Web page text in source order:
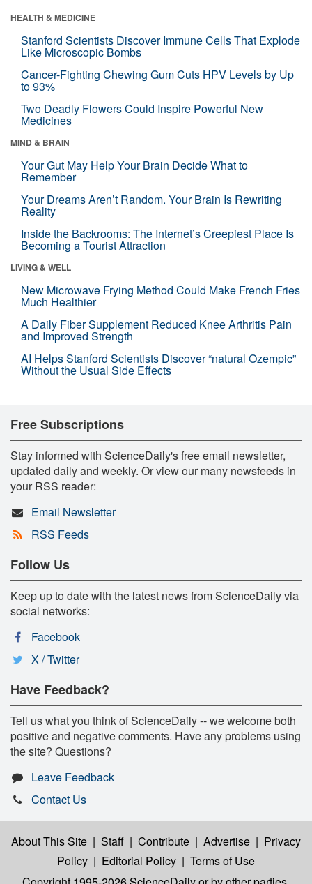
HEALTH & MEDICINE
Stanford Scientists Discover Immune Cells That Explode
Like Microscopic Bombs
Cancer-Fighting Chewing Gum Cuts HPV Levels by Up
to 93%
Two Deadly Flowers Could Inspire Powerful New
Medicines
MIND & BRAIN
Your Gut May Help Your Brain Decide What to
Remember
Your Dreams Aren’t Random. Your Brain Is Rewriting
Reality
Inside the Backrooms: The Internet’s Creepiest Place Is
Becoming a Tourist Attraction
LIVING & WELL
New Microwave Frying Method Could Make French Fries
Much Healthier
A Daily Fiber Supplement Reduced Knee Arthritis Pain
and Improved Strength
AI Helps Stanford Scientists Discover “natural Ozempic”
Without the Usual Side Effects
Free Subscriptions
Stay informed with ScienceDaily's free email newsletter,
updated daily and weekly. Or view our many newsfeeds in
your RSS reader:
Email Newsletter
RSS Feeds
Follow Us
Keep up to date with the latest news from ScienceDaily via
social networks:
Facebook
X / Twitter
Have Feedback?
Tell us what you think of ScienceDaily -- we welcome both
positive and negative comments. Have any problems using
the site? Questions?
Leave Feedback
Contact Us
About This Site | Staff | Contribute | Advertise | Privacy
Policy | Editorial Policy | Terms of Use